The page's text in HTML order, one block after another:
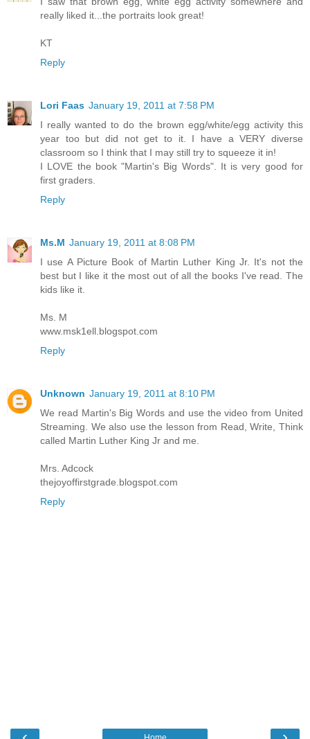
really liked it...the portraits look great!
KT
Reply
Lori Faas January 19, 2011 at 7:58 PM
I really wanted to do the brown egg/white/egg activity this
year too but did not get to it. I have a VERY diverse
classroom so I think that I may still try to squeeze it in!
I LOVE the book "Martin's Big Words". It is very good for
first graders.
Reply
Ms.M January 19, 2011 at 8:08 PM
I use A Picture Book of Martin Luther King Jr. It's not the
best but I like it the most out of all the books I've read. The
kids like it.
Ms. M
www.msk1ell.blogspot.com
Reply
Unknown January 19, 2011 at 8:10 PM
We read Martin's Big Words and use the video from United
Streaming. We also use the lesson from Read, Write, Think
called Martin Luther King Jr and me.
Mrs. Adcock
thejoyoffirstgrade.blogspot.com
Reply